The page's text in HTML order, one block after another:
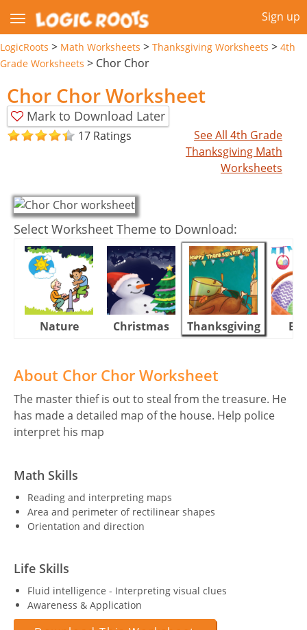
Sign up
LogicRoots > Math Worksheets > Thanksgiving Worksheets > 4th
Grade Worksheets > Chor Chor
Chor Chor Worksheet
Mark to Download Later
17 Ratings
See All 4th Grade
Thanksgiving Math
Worksheets
Select Worksheet Theme to Download:
Nature Christmas Thanksgiving
About Chor Chor Worksheet
The master thief is out to steal from the treasure. He
has made a detailed map of the house. Help police
interpret his map
Math Skills
Reading and interpreting maps
Area and perimeter of rectilinear shapes
Orientation and direction
Life Skills
Fluid intelligence - Interpreting visual clues
Awareness & Application